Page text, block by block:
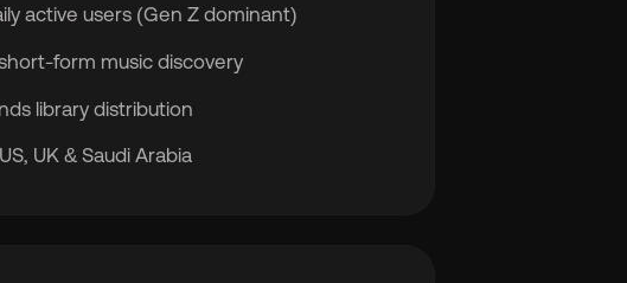
active users (Gen Z dominant)
form music discovery
library distribution
UK & Saudi Arabia